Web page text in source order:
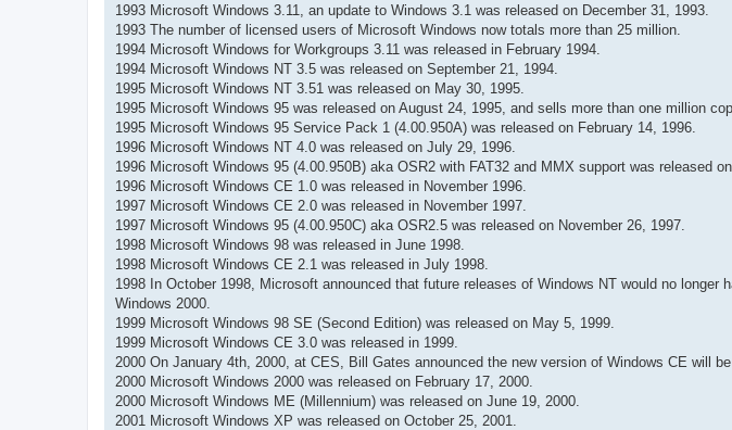
1993 Microsoft Windows 3.11, an update to Windows 3.1 was released on December 31, 1993.
1993 The number of licensed users of Microsoft Windows now totals more than 25 million.
1994 Microsoft Windows for Workgroups 3.11 was released in February 1994.
1994 Microsoft Windows NT 3.5 was released on September 21, 1994.
1995 Microsoft Windows NT 3.51 was released on May 30, 1995.
1995 Microsoft Windows 95 was released on August 24, 1995, and sells more than one million
1995 Microsoft Windows 95 Service Pack 1 (4.00.950A) was released on February 14, 1996.
1996 Microsoft Windows NT 4.0 was released on July 29, 1996.
1996 Microsoft Windows 95 (4.00.950B) aka OSR2 with FAT32 and MMX support was released
1996 Microsoft Windows CE 1.0 was released in November 1996.
1997 Microsoft Windows CE 2.0 was released in November 1997.
1997 Microsoft Windows 95 (4.00.950C) aka OSR2.5 was released on November 26, 1997.
1998 Microsoft Windows 98 was released in June 1998.
1998 Microsoft Windows CE 2.1 was released in July 1998.
1998 In October 1998, Microsoft announced that future releases of Windows NT would no
Windows 2000.
1999 Microsoft Windows 98 SE (Second Edition) was released on May 5, 1999.
1999 Microsoft Windows CE 3.0 was released in 1999.
2000 On January 4th, 2000, at CES, Bill Gates announced the new version of Windows CE will
2000 Microsoft Windows 2000 was released on February 17, 2000.
2000 Microsoft Windows ME (Millennium) was released on June 19, 2000.
2001 Microsoft Windows XP was released on October 25, 2001.